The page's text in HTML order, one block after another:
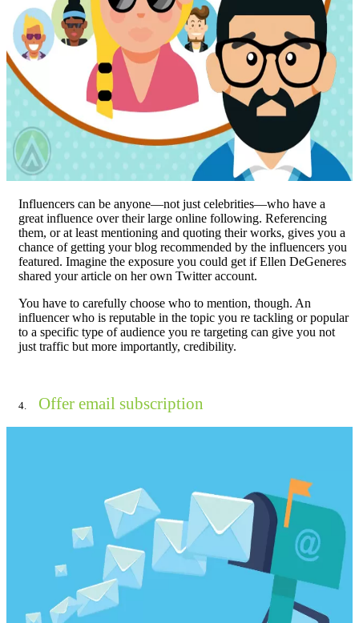
Influencers can be anyone—not just celebrities—who have a
great influence over their large online following. Referencing
them, or at least mentioning and quoting their works, gives you a
chance of getting your blog recommended by the influencers you
featured. Imagine the exposure you could get if Ellen DeGeneres
shared your article on her own Twitter account.
You have to carefully choose who to mention, though. An
influencer who is reputable in the topic you re tackling or popular
to a specific type of audience you re targeting can give you not
just traffic but more importantly, credibility.
4. Offer email subscription